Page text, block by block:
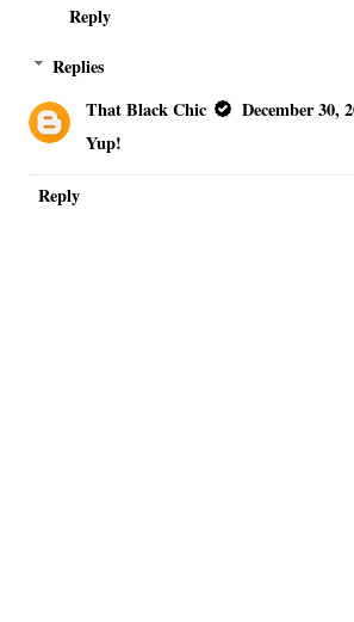
Reply
Replies
That Black Chic
December 30,
Yup!
Reply